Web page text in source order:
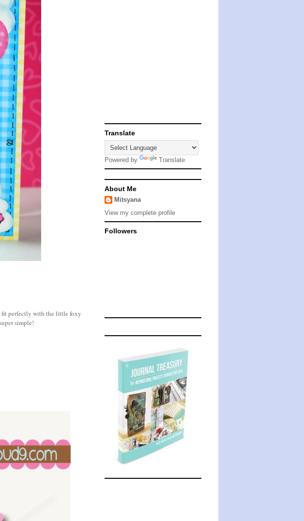
fit perfectly with the little foxy
simple!
Translate
Powered by Translate
About Me
Mitsyana
View my complete profile
Followers